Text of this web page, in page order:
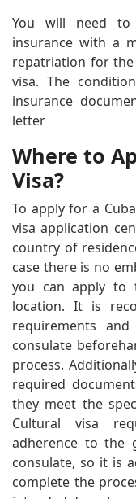
You will need to
insurance with a
repatriation for
visa. The
insurance
letter
Where to
Visa?
To apply for a
visa application
country of
case there is no
you can apply to
location. It is
requirements
consulate
process.
required
they meet the
Cultural visa
adherence to the
consulate, so it is
complete the